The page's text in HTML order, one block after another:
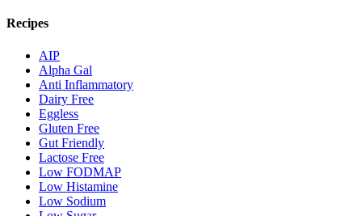
Recipes
AIP
Alpha Gal
Anti Inflammatory
Dairy Free
Eggless
Gluten Free
Gut Friendly
Lactose Free
Low FODMAP
Low Histamine
Low Sodium